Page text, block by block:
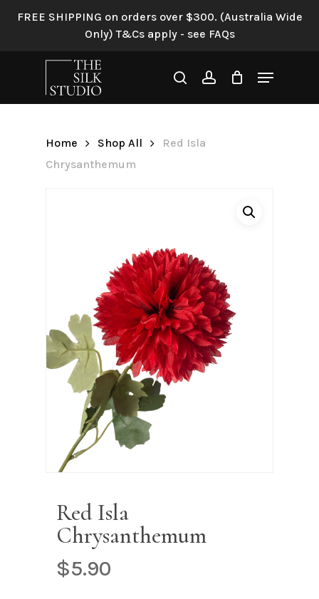
FREE SHIPPING on orders over $300. (Australia Wide
Only) T&Cs apply - see FAQs
searchaccount
Menu
Home Shop All
Red Isla
Chrysanthemum
Red Isla
Chrysanthemum
$5.90
Be the first to review “Red
Your email address will not be
Name *
Email
Save my name, email, and